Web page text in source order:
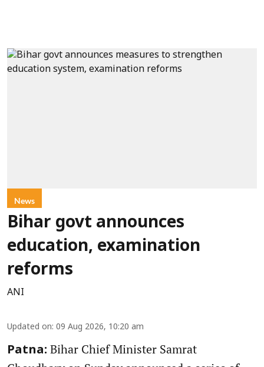
News
Bihar govt announces
education, examination
reforms
ANI
Updated on: 09 Aug 2026, 10:20 am
Patna: Bihar Chief Minister Samrat